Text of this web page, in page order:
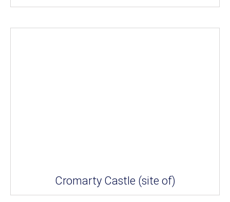
Cromarty Castle (site of)